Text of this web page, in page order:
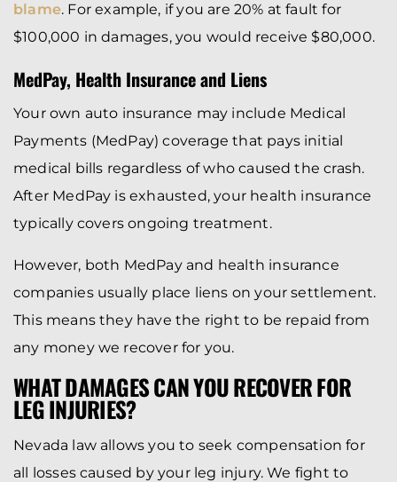
blame. For example, if you are 20% at fault for
$100,000 in damages, you would receive $80,000.
MedPay, Health Insurance and Liens
Your own auto insurance may include Medical
Payments (MedPay) coverage that pays initial
medical bills regardless of who caused the crash.
After MedPay is exhausted, your health insurance
typically covers ongoing treatment.
However, both MedPay and health insurance
companies usually place liens on your settlement.
This means they have the right to be repaid from
any money we recover for you.
WHAT DAMAGES CAN YOU RECOVER FOR
LEG INJURIES?
Nevada law allows you to seek compensation for
all losses caused by your leg injury. We fight to